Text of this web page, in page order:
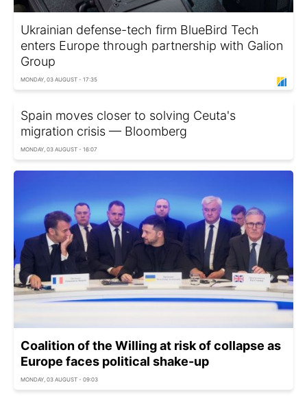
Ukrainian defense-tech firm BlueBird Tech
enters Europe through partnership with Galion
Group
MONDAY, 03 AUGUST - 17:35
Spain moves closer to solving Ceuta's
migration crisis — Bloomberg
MONDAY, 03 AUGUST - 16:07
Coalition of the Willing at risk of collapse as
Europe faces political shake-up
MONDAY, 03 AUGUST - 09:03